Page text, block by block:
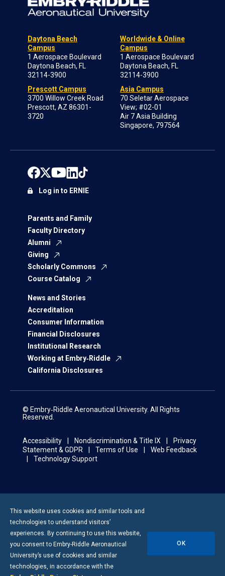
Daytona Beach
Campus
1 Aerospace Boulevard
Daytona Beach, FL
32114-3900
Prescott Campus
3700 Willow Creek Road
Prescott, AZ 86301-
3720
Worldwide & Online
Campus
1 Aerospace Boulevard
Daytona Beach, FL
32114-3900
Asia Campus
70 Seletar Aerospace
View; #02-01
Air 7 Asia Building
Singapore, 797564
Parents and Family
Faculty Directory
Alumni
Giving
Scholarly Commons
Course Catalog
News and Stories
Accreditation
Consumer Information
Financial Disclosures
Institutional Research
Working at Embry‑Riddle
California Disclosures
Log in to ERNIE
© Embry‑Riddle Aeronautical University. All Rights
Reserved.
Accessibility Nondiscrimination & Title IX
Privacy
Statement & GDPR
Terms of Use
Web Feedback
Technology Support
This website uses cookies and similar tools and
technologies to understand visitors’
experiences. By continuing to use this website,
you consent to Embry-Riddle Aeronautical
University’s use of cookies and similar
technologies, in accordance with the
OK